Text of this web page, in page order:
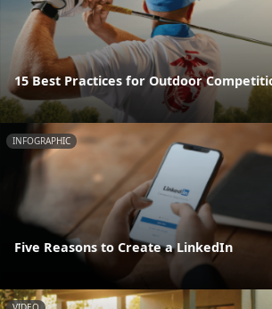
15 Best Practices for Outdoor
INFOGRAPHIC
Five Reasons to Create a LinkedIn